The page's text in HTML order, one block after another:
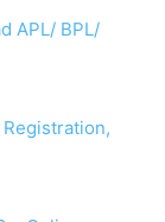
APL/ BPL/